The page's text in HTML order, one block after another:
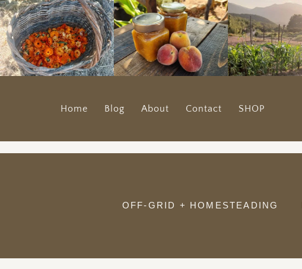
Home Blog About Contact SHOP
OFF-GRID + HOMESTEADING